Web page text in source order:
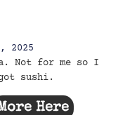
2025
Not for me so I
sushi.
Here